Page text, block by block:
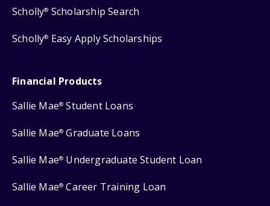
Scholly® Scholarship Search
Scholly® Easy Apply Scholarships
Financial Products
Sallie Mae® Student Loans
Sallie Mae® Graduate Loans
Sallie Mae® Undergraduate Student Loan
Sallie Mae® Career Training Loan